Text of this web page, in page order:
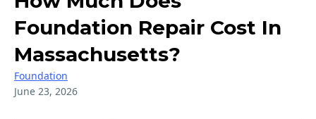
Foundation Repair Cost In
Massachusetts?
Foundation
June 23, 2026